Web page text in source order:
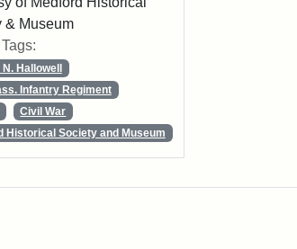
& Museum
Hallowell
Infantry Regiment
Civil War
Historical Society and Museum